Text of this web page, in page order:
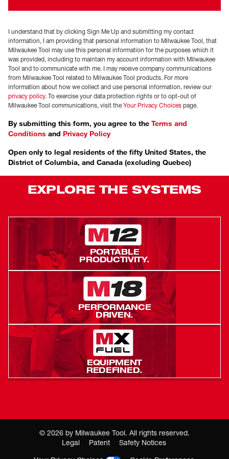
I understand that by clicking Sign Me Up and submitting my contact
information, I am providing that personal information to Milwaukee Tool, that
Milwaukee Tool may use this personal information for the purposes which it
was provided, including to maintain my account information with Milwaukee
Tool and to communicate with me. I may receive company communications
from Milwaukee Tool related to Milwaukee Tool products. For more
information about how we collect and use personal information, review our
privacy policy. To exercise your data protection rights or to opt-out of
Milwaukee Tool communications, visit the Your Privacy Choices page.
By submitting this form, you agree to the Terms and
Conditions and Privacy Policy
Open only to legal residents of the fifty United States, the
District of Columbia, and Canada (excluding Quebec)
EXPLORE THE SYSTEMS
PORTABLE
PRODUCTIVITY.
PERFORMANCE
DRIVEN.
EQUIPMENT
REDEFINED.
© 2026 by Milwaukee Tool. All rights reserved.
Legal
Patent
Safety Notices